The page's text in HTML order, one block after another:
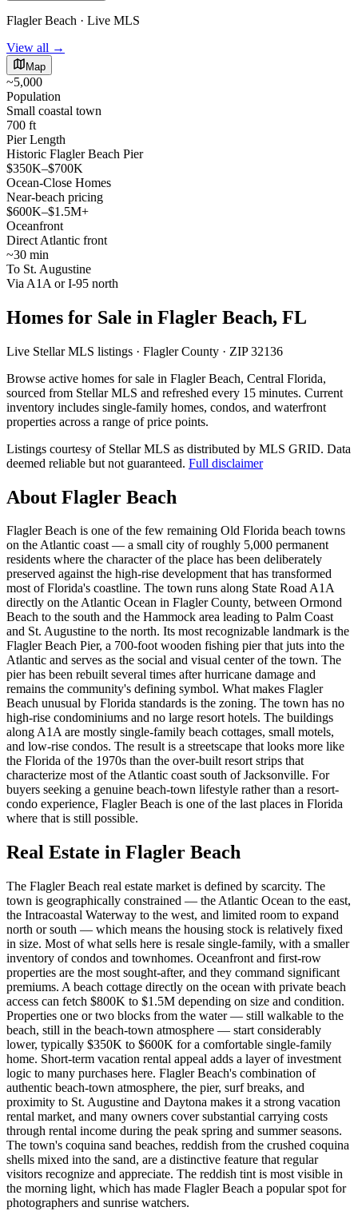
Flagler Beach · Live MLS
View all →
Map
~5,000
Population
Small coastal town
700 ft
Pier Length
Historic Flagler Beach Pier
$350K–$700K
Ocean-Close Homes
Near-beach pricing
$600K–$1.5M+
Oceanfront
Direct Atlantic front
~30 min
To St. Augustine
Via A1A or I-95 north
Homes for Sale in Flagler Beach, FL
Live Stellar MLS listings · Flagler County · ZIP 32136
Browse active homes for sale in Flagler Beach, Central Florida,
sourced from Stellar MLS and refreshed every 15 minutes. Current
inventory includes single-family homes, condos, and waterfront
properties across a range of price points.
Listings courtesy of Stellar MLS as distributed by MLS GRID. Data
deemed reliable but not guaranteed. Full disclaimer
About Flagler Beach
Flagler Beach is one of the few remaining Old Florida beach towns
on the Atlantic coast — a small city of roughly 5,000 permanent
residents where the character of the place has been deliberately
preserved against the high-rise development that has transformed
most of Florida's coastline. The town runs along State Road A1A
directly on the Atlantic Ocean in Flagler County, between Ormond
Beach to the south and the Hammock area leading to Palm Coast
and St. Augustine to the north. Its most recognizable landmark is the
Flagler Beach Pier, a 700-foot wooden fishing pier that juts into the
Atlantic and serves as the social and visual center of the town. The
pier has been rebuilt several times after hurricane damage and
remains the community's defining symbol. What makes Flagler
Beach unusual by Florida standards is the zoning. The town has no
high-rise condominiums and no large resort hotels. The buildings
along A1A are mostly single-family beach cottages, small motels,
and low-rise condos. The result is a streetscape that looks more like
the Florida of the 1970s than the over-built resort strips that
characterize most of the Atlantic coast south of Jacksonville. For
buyers seeking a genuine beach-town lifestyle rather than a resort-
condo experience, Flagler Beach is one of the last places in Florida
where that is still possible.
Real Estate in Flagler Beach
The Flagler Beach real estate market is defined by scarcity. The
town is geographically constrained — the Atlantic Ocean to the east,
the Intracoastal Waterway to the west, and limited room to expand
north or south — which means the housing stock is relatively fixed
in size. Most of what sells here is resale single-family, with a smaller
inventory of condos and townhomes. Oceanfront and first-row
properties are the most sought-after, and they command significant
premiums. A beach cottage directly on the ocean with private beach
access can fetch $800K to $1.5M depending on size and condition.
Properties one or two blocks from the water — still walkable to the
beach, still in the beach-town atmosphere — start considerably
lower, typically $350K to $600K for a comfortable single-family
home. Short-term vacation rental appeal adds a layer of investment
logic to many purchases here. Flagler Beach's combination of
authentic beach-town atmosphere, the pier, surf breaks, and
proximity to St. Augustine and Daytona makes it a strong vacation
rental market, and many owners cover substantial carrying costs
through rental income during the peak spring and summer seasons.
The town's coquina sand beaches, reddish from the crushed coquina
shells mixed into the sand, are a distinctive feature that regular
visitors recognize and appreciate. The reddish tint is most visible in
the morning light, which has made Flagler Beach a popular spot for
photographers and sunrise watchers.